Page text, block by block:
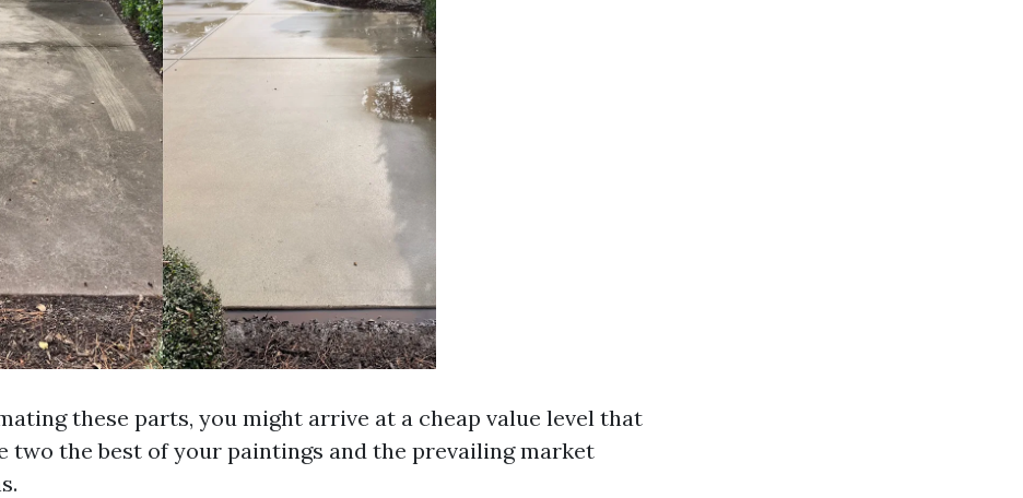
these parts, you might arrive at a cheap value level that
two the best of your paintings and the prevailing market